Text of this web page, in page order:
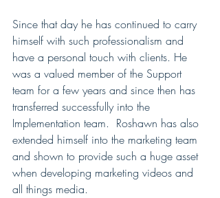
Since that day he has continued to carry
himself with such professionalism and
have a personal touch with clients. He
was a valued member of the Support
team for a few years and since then has
transferred successfully into the
Implementation team.  Roshawn has also
extended himself into the marketing team
and shown to provide such a huge asset
when developing marketing videos and
all things media.